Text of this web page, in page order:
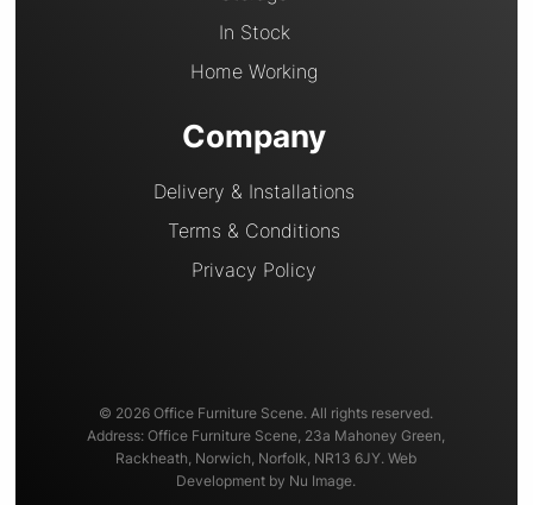
In Stock
Home Working
Company
Delivery & Installations
Terms & Conditions
Privacy Policy
© 2026 Office Furniture Scene. All rights reserved.
Address: Office Furniture Scene, 23a Mahoney Green,
Rackheath, Norwich, Norfolk, NR13 6JY. Web
Development by Nu Image.